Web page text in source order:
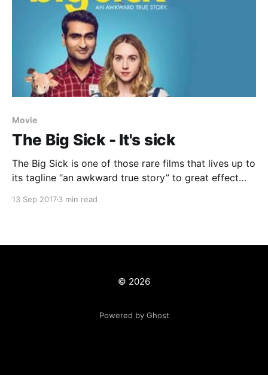
Movie
The Big Sick - It's sick
The Big Sick is one of those rare films that lives up to
its tagline “an awkward true story” to great effect
Festivals stand out hits and directed by Michael
13 Sep 20173 min read
© 2026
Powered by Ghost